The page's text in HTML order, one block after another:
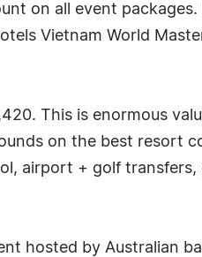
on all event
Vietnam World
This is enormous
on the best resort
airport + golf
hosted by Australian